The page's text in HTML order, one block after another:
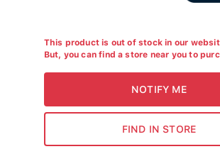
This product is out of stock in our
But, you can find a store near you to